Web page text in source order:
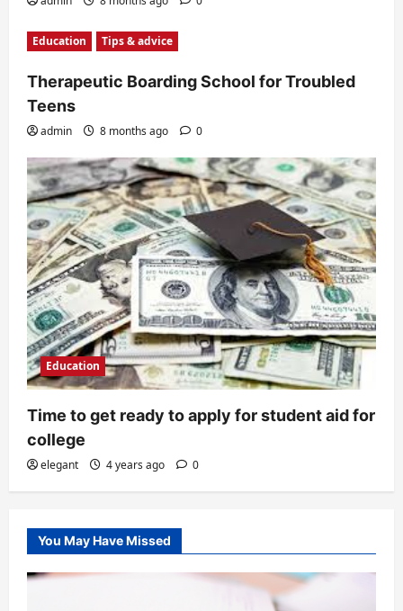
Education Tips & advice
Therapeutic Boarding School for Troubled
Teens
admin 8 months ago 0
Education
Time to get ready to apply for student aid for
college
elegant 4 years ago 0
You May Have Missed